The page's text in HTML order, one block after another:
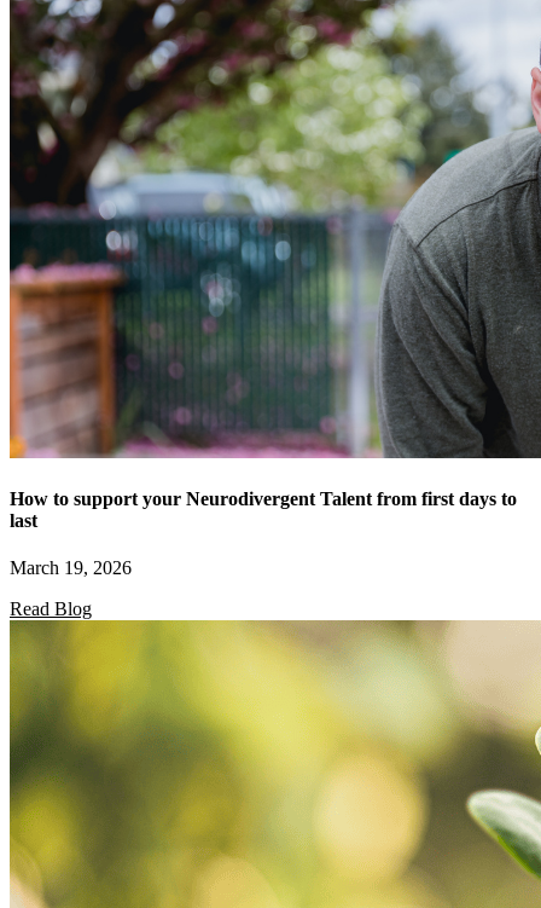
How to support your Neurodivergent Talent from first days to
last
March 19, 2026
Read Blog